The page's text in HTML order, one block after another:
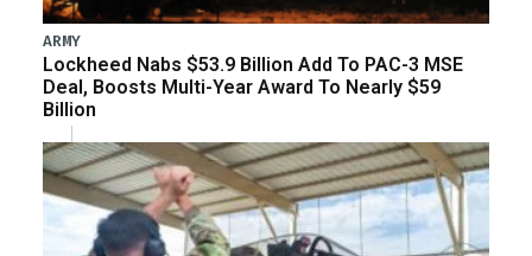
ARMY
Lockheed Nabs $53.9 Billion Add To PAC-3 MSE
Deal, Boosts Multi-Year Award To Nearly $59
Billion